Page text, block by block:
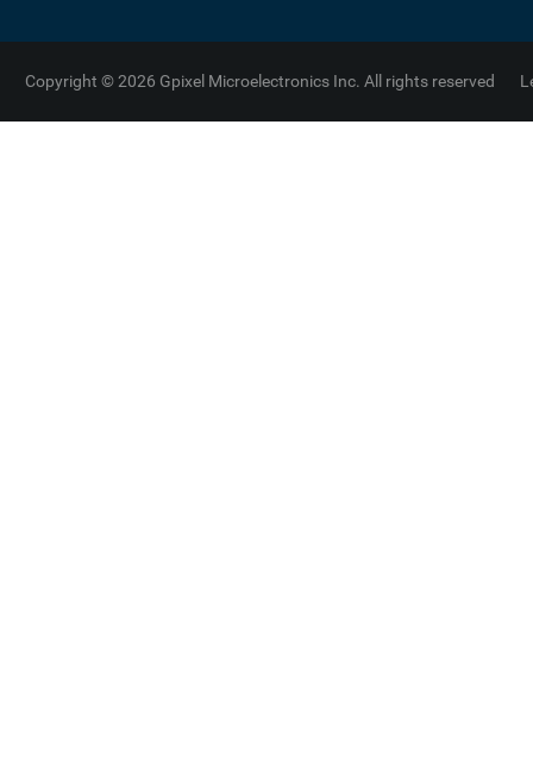
Copyright © 2026 Gpixel Microelectronics Inc. All rights reserved